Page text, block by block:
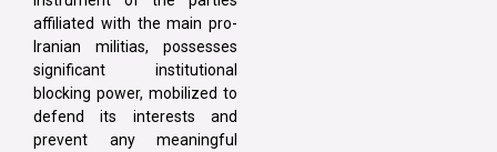
affiliated with the main pro-
Iranian militias, possesses
significant institutional
blocking power, mobilized to
defend its interests and
prevent any meaningful